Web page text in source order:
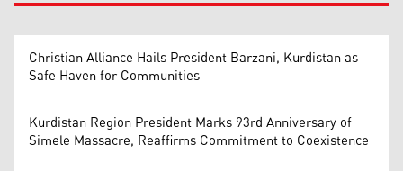
Christian Alliance Hails President Barzani, Kurdistan as
Safe Haven for Communities
Kurdistan Region President Marks 93rd Anniversary of
Simele Massacre, Reaffirms Commitment to Coexistence